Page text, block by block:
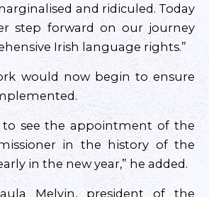
and ridiculed. Today
step forward on our journey
Irish language rights.”
would now begin to ensure
to see the appointment of the
in the history of the
in the new year,” he added.
Melvin, president of the